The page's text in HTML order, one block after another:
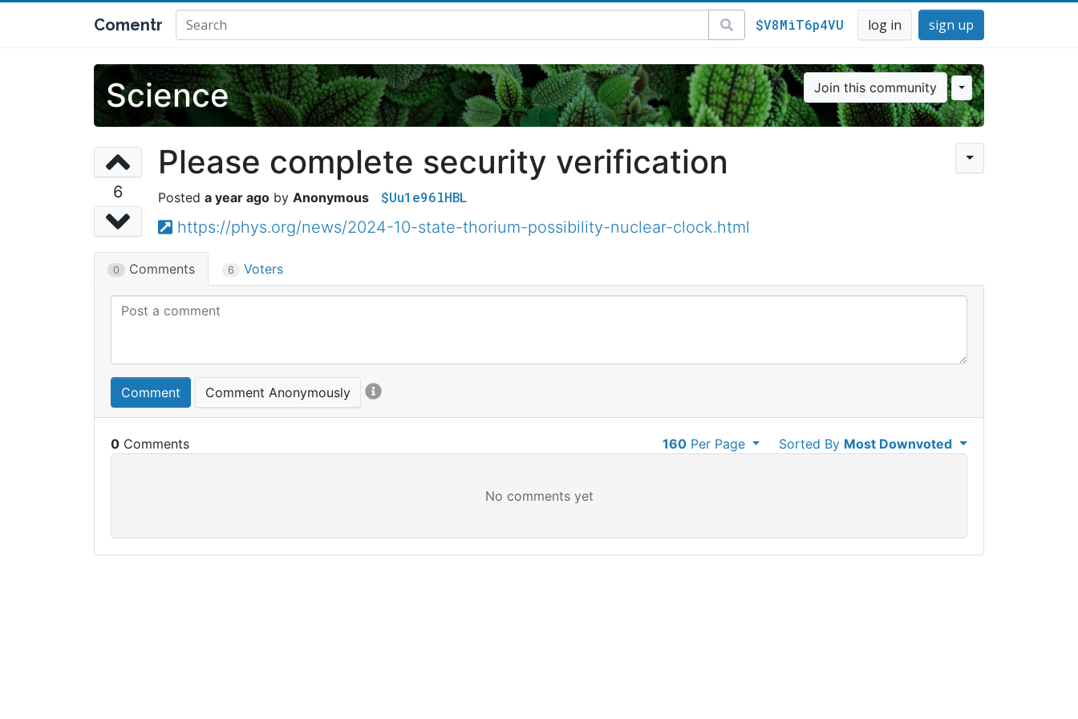
Comentr $V8MiT6p4VU log in sign up
Science Join this community
6
Please complete security verification
a year ago Anonymous $Uu1e96lHBL
https://phys.org/news/2024-10-state-thorium-possibility-nuclear-clock.html
0 Comments 6 Voters
Comment Comment Anonymously
0 Sorted By Most Downvoted
160Per Page